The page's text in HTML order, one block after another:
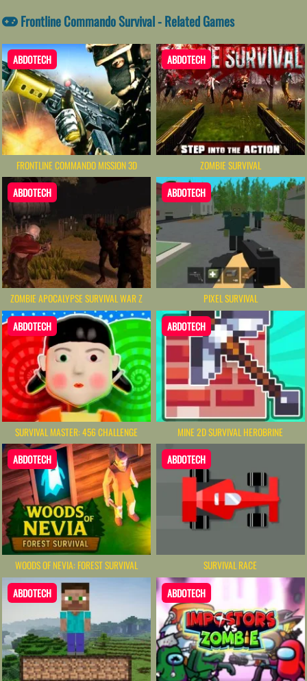
Frontline Commando Survival - Related Games
ABDOTECH
FRONTLINE COMMANDO MISSION 3D
ABDOTECH
ZOMBIE SURVIVAL
ABDOTECH
ZOMBIE APOCALYPSE SURVIVAL WAR Z
ABDOTECH
PIXEL SURVIVAL
ABDOTECH
SURVIVAL MASTER: 456 CHALLENGE
ABDOTECH
MINE 2D SURVIVAL HEROBRINE
ABDOTECH
WOODS OF NEVIA: FOREST SURVIVAL
ABDOTECH
SURVIVAL RACE
ABDOTECH ABDOTECH